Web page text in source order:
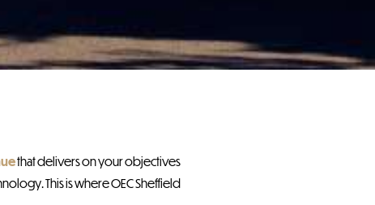
that delivers on your objectives
This is where OEC Sheffield